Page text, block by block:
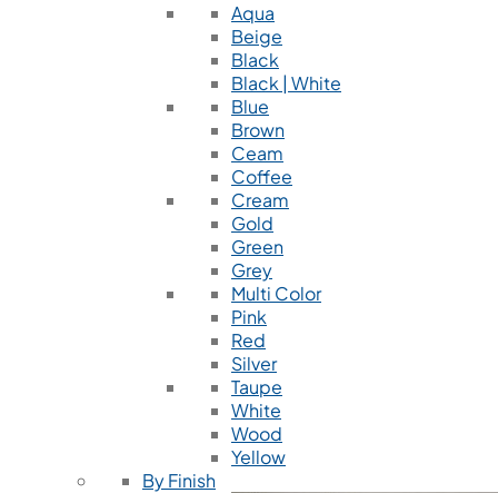
Aqua
Beige
Black
Black | White
Blue
Brown
Ceam
Coffee
Cream
Gold
Green
Grey
Multi Color
Pink
Red
Silver
Taupe
White
Wood
Yellow
By Finish